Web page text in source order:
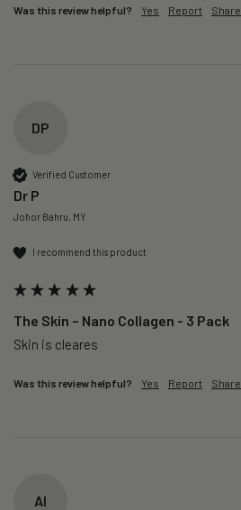
Was this review helpful? Yes Report Share
DP
Verified Customer
Dr P
Johor Bahru, MY
I recommend this product
The Skin – Nano Collagen - 3 Pack
Skin is cleares
Was this review helpful? Yes Report Share
AI